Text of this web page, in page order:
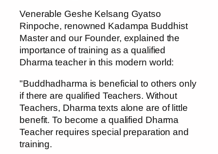
Venerable Geshe Kelsang Gyatso
Rinpoche, renowned Kadampa Buddhist
Master and our Founder, explained the
importance of training as a qualified
Dharma teacher in this modern world:
"Buddhadharma is beneficial to others only
if there are qualified Teachers. Without
Teachers, Dharma texts alone are of little
benefit. To become a qualified Dharma
Teacher requires special preparation and
training.